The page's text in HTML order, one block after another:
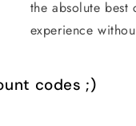
the absolute best
experience
codes ;)